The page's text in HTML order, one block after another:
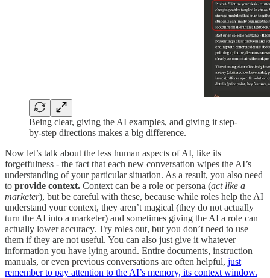
Being clear, giving the AI examples, and giving it step-
by-step directions makes a big difference.
Now let’s talk about the less human aspects of AI, like its
forgetfulness - the fact that each new conversation wipes the AI’s
understanding of your particular situation. As a result, you also need
to provide context. Context can be a role or persona (act like a
marketer), but be careful with these, because while roles help the AI
understand your context, they aren’t magical (they do not actually
turn the AI into a marketer) and sometimes giving the AI a role can
actually lower accuracy. Try roles out, but you don’t need to use
them if they are not useful. You can also just give it whatever
information you have lying around. Entire documents, instruction
manuals, or even previous conversations are often helpful, just
remember to pay attention to the AI’s memory, its context window.